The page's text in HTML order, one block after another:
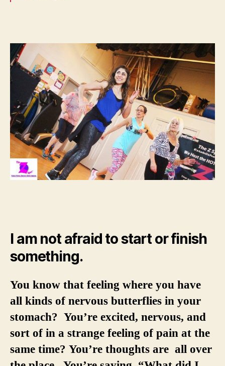
I am not afraid to start or finish
something.
You know that feeling where you have
all kinds of nervous butterflies in your
stomach? You’re excited, nervous, and
sort of in a strange feeling of pain at the
same time? You’re thoughts are all over